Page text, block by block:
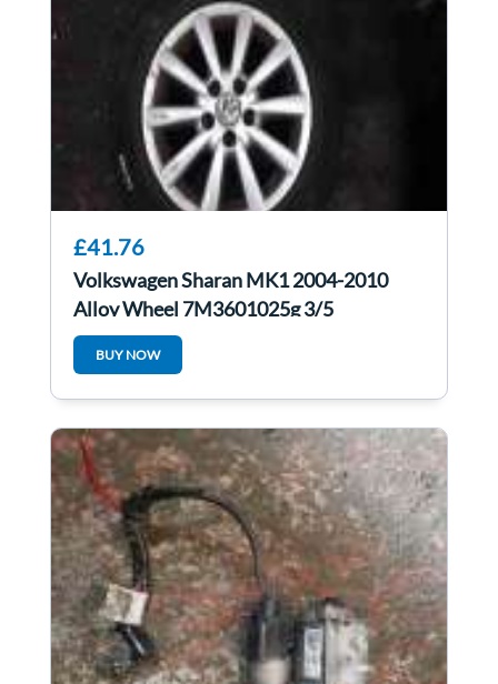
£41.76
Volkswagen Sharan MK1 2004-2010
Alloy Wheel 7M3601025g 3/5
BUY NOW